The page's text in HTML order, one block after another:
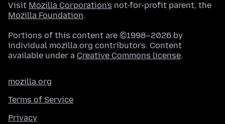
Visit Mozilla Corporation's not-for-profit parent, the
Mozilla Foundation.
Portions of this content are ©1998–2026 by
individual mozilla.org contributors. Content
available under a Creative Commons license.
mozilla.org
Terms of Service
Privacy